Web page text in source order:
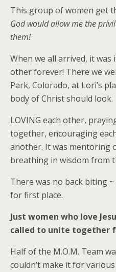
This group of women get
God would allow me the
them!
When we all arrived, it was
other forever! There we
Park, Colorado, at Lori’s
body of Christ should look.
LOVING each other,
together, encouraging
another. It was mentoring
breathing in wisdom from
There was no back biting
for first place.
Just women who love
called to unite together
Half of the M.O.M. Team
couldn’t make it for